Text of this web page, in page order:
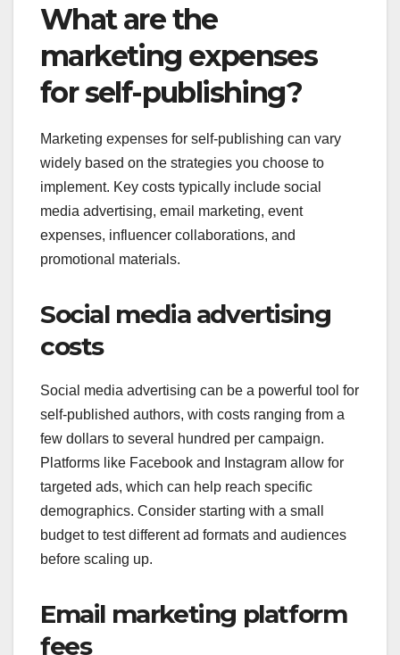
What are the
marketing expenses
for self-publishing?
Marketing expenses for self-publishing can vary
widely based on the strategies you choose to
implement. Key costs typically include social
media advertising, email marketing, event
expenses, influencer collaborations, and
promotional materials.
Social media advertising
costs
Social media advertising can be a powerful tool for
self-published authors, with costs ranging from a
few dollars to several hundred per campaign.
Platforms like Facebook and Instagram allow for
targeted ads, which can help reach specific
demographics. Consider starting with a small
budget to test different ad formats and audiences
before scaling up.
Email marketing platform
fees